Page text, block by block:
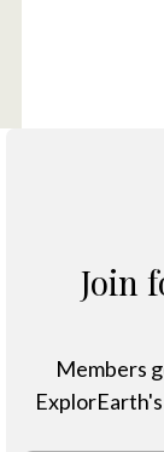
Join
Members